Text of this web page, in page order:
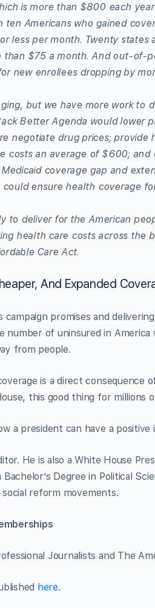
is more than $800 each
ten Americans who gained
less per month. Twenty states
than $75 a month. And out-of-
new enrollees dropping by
but we have more work to
Better Agenda would lower
negotiate drug prices;
costs an average of $600;
coverage gap and
could ensure health coverage
to deliver for the American
health care costs across the
Care Act.
And Expanded
campaign promises and
number of uninsured in America
from people.
is a direct consequence
this good thing for millions
a president can have a positive
He is also a White House
Degree in Political
reform movements.
Journalists and The
here.